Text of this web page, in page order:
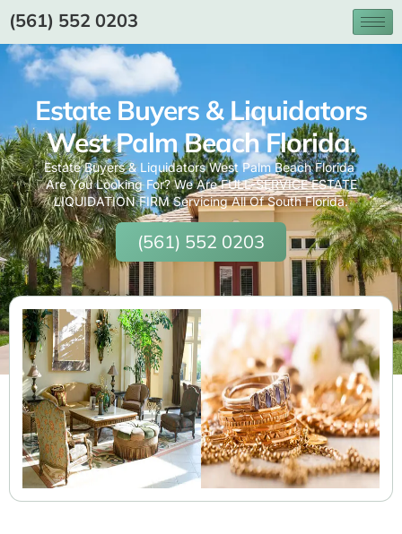
(561) 552 0203
Estate Buyers & Liquidators
West Palm Beach Florida.
Estate Buyers & Liquidators West Palm Beach Florida
Are You Looking For? We Are FULL-SERVICE ESTATE
LIQUIDATION FIRM Servicing All Of South Florida.
(561) 552 0203